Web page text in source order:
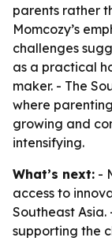
parents rather
Momcozy’s
challenges
as a practical
maker. - The
where
growing and
intensifying.
What’s next: -
access to
Southeast
supporting the